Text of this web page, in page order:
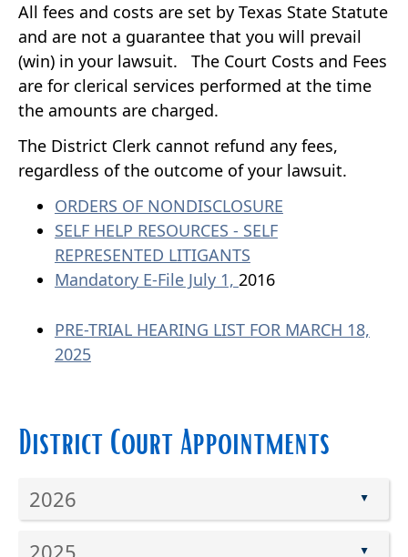
the
accordion
All fees and costs are set by Texas State Statute
and are not a guarantee that you will prevail
(win) in your lawsuit. The Court Costs and Fees
are for clerical services performed at the time
the amounts are charged.
The District Clerk cannot refund any fees,
regardless of the outcome of your lawsuit.
ORDERS OF NONDISCLOSURE
SELF HELP RESOURCES - SELF
REPRESENTED LITIGANTS
Mandatory E-File July 1, 2016
PRE-TRIAL HEARING LIST FOR MARCH 18,
2025
District Court Appointments
2026 ▲
the
▲